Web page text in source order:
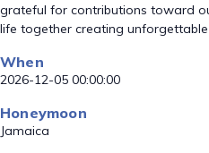
grateful for contributions toward
life together creating
When
2026-12-05 00:00:00
Honeymoon
Jamaica